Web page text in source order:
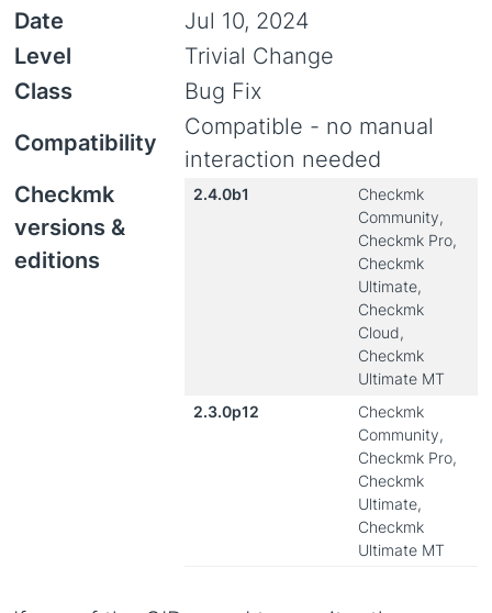
Date
Jul 10, 2024
Level
Trivial Change
Class
Bug Fix
Compatibility
Compatible - no manual
interaction needed
Checkmk
versions &
editions
2.4.0b1
Checkmk
Community,
Checkmk Pro,
Checkmk
Ultimate,
Checkmk
Cloud,
Checkmk
Ultimate MT
2.3.0p12
Checkmk
Community,
Checkmk Pro,
Checkmk
Ultimate,
Checkmk
Ultimate MT